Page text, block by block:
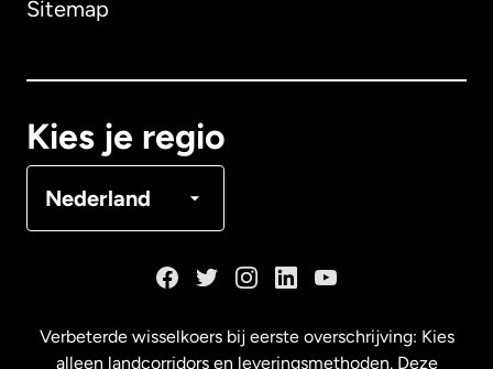
Sitemap
Kies je regio
Nederland
Verbeterde wisselkoers bij eerste overschrijving: Kies
alleen landcorridors en leveringsmethoden. Deze